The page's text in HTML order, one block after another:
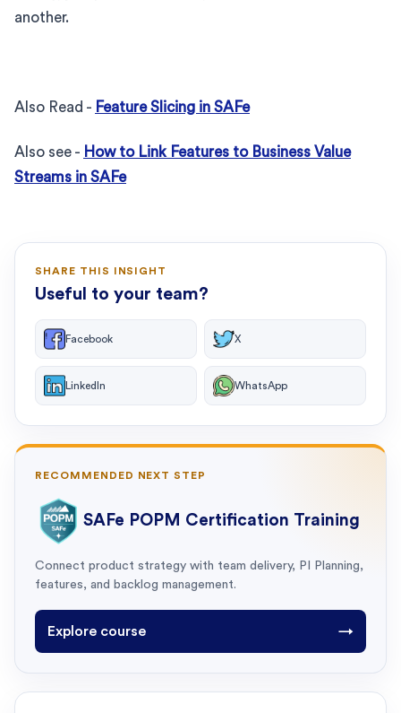
another.
Also Read - Feature Slicing in SAFe
Also see - How to Link Features to Business Value
Streams in SAFe
SHARE THIS INSIGHT
Useful to your team?
Facebook X
LinkedIn WhatsApp
RECOMMENDED NEXT STEP
SAFe POPM Certification Training
Connect product strategy with team delivery, PI Planning,
features, and backlog management.
Explore course →